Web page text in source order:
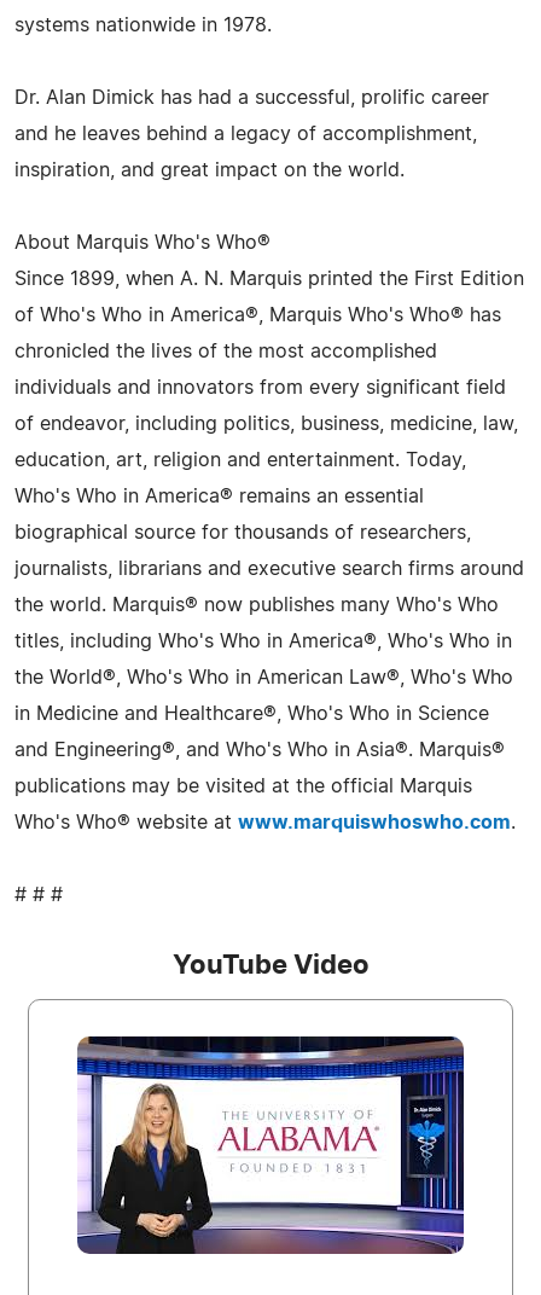
systems nationwide in 1978.
Dr. Alan Dimick has had a successful, prolific career
and he leaves behind a legacy of accomplishment,
inspiration, and great impact on the world.
About Marquis Who's Who®
Since 1899, when A. N. Marquis printed the First Edition
of Who's Who in America®, Marquis Who's Who® has
chronicled the lives of the most accomplished
individuals and innovators from every significant field
of endeavor, including politics, business, medicine, law,
education, art, religion and entertainment. Today,
Who's Who in America® remains an essential
biographical source for thousands of researchers,
journalists, librarians and executive search firms around
the world. Marquis® now publishes many Who's Who
titles, including Who's Who in America®, Who's Who in
the World®, Who's Who in American Law®, Who's Who
in Medicine and Healthcare®, Who's Who in Science
and Engineering®, and Who's Who in Asia®. Marquis®
publications may be visited at the official Marquis
Who's Who® website at www.marquiswhoswho.com.
# # #
YouTube Video